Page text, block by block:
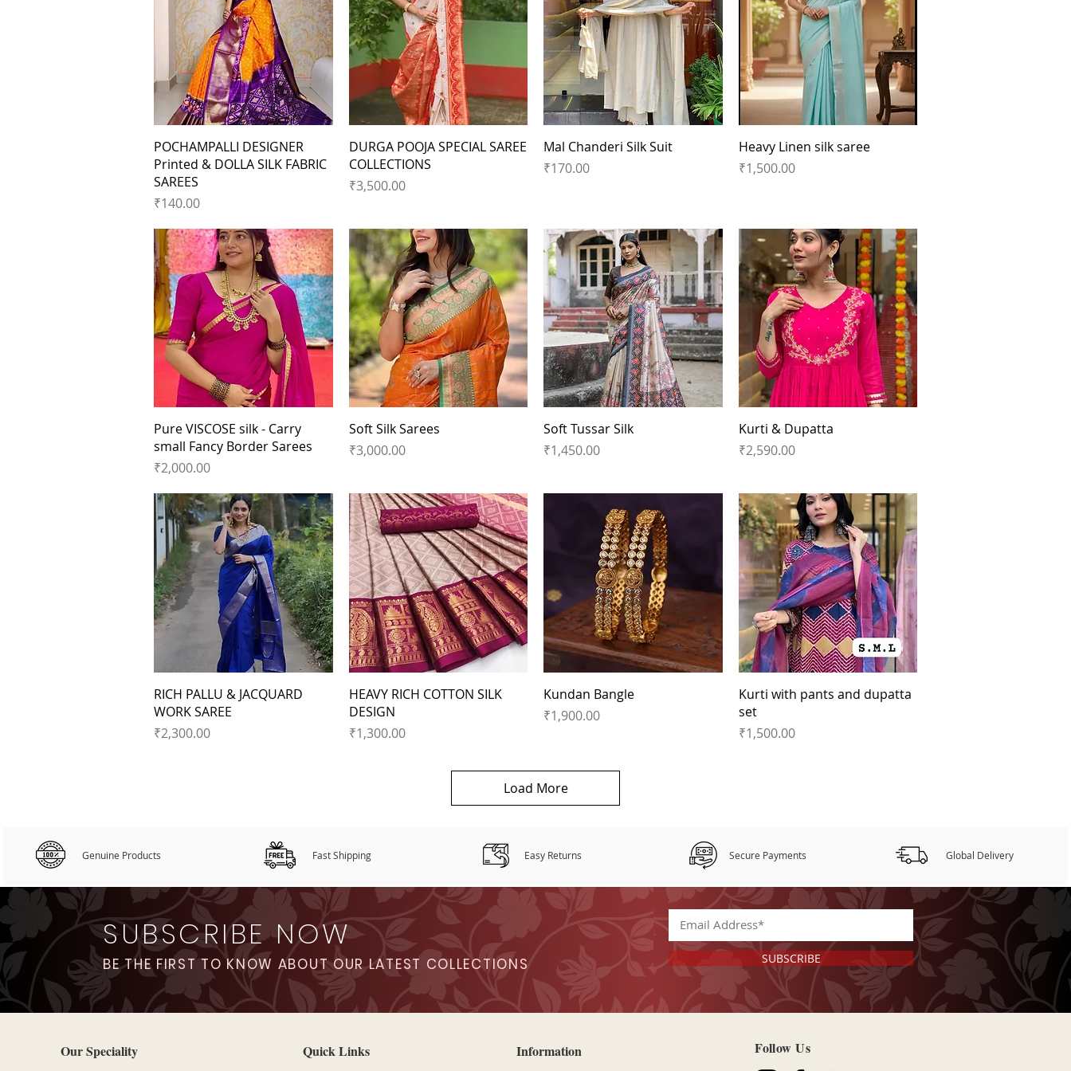
Quick View
POCHAMPALLI DESIGNER
Printed & DOLLA SILK FABRIC
SAREES
Price
₹140.00
Quick View
DURGA POOJA SPECIAL SAREE
COLLECTIONS
Price
₹3,500.00
Quick View
Mal Chanderi Silk Suit
Price
₹170.00
Quick View
Heavy Linen silk saree
Price
₹1,500.00
Quick View
Pure VISCOSE silk - Carry
small Fancy Border Sarees
Price
₹2,000.00
Quick View
Soft Silk Sarees
Price
₹3,000.00
Quick View
Soft Tussar Silk
Price
₹1,450.00
Quick View
Kurti & Dupatta
Price
₹2,590.00
Quick View
RICH PALLU & JACQUARD
WORK SAREE
Price
₹2,300.00
Quick View
HEAVY RICH COTTON SILK
DESIGN
Price
₹1,300.00
Quick View
Kundan Bangle
Price
₹1,900.00
Quick View
Kurti with pants and dupatta
set
Price
₹1,500.00
Load More
Genuine Products Fast Shipping Easy Returns Secure Payments Global Delivery
SUBSCRIBE NOW
BE THE FIRST TO KNOW ABOUT OUR LATEST COLLECTIONS SUBSCRIBE
Our Speciality Quick Links Information Follow Us